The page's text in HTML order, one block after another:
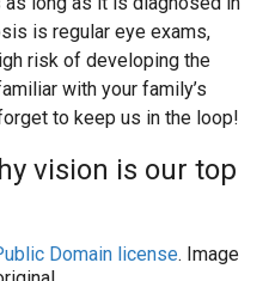
is regular eye exams,
risk of developing the
with your family’s
to keep us in the loop!
vision is our top
Domain license. Image